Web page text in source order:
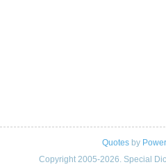
Quotesby
Copyright 2005-2026. Special